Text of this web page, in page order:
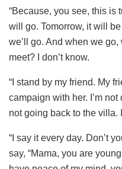
“Because, you see, this is
will go. Tomorrow, it will
we’ll go. And when we
meet? I don’t know.
“I stand by my friend. My
campaign with her. I’m not
not going back to the villa.
“I say it every day. Don’t
say, “Mama, you are